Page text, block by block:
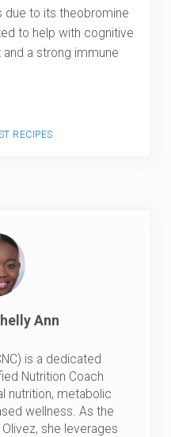
due to its theobromine
to help with cognitive
a strong immune
RECIPES
Ann
is a dedicated
Nutrition Coach
nutrition, metabolic
wellness. As the
she leverages